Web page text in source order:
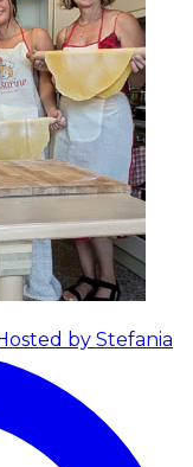
by Stefania